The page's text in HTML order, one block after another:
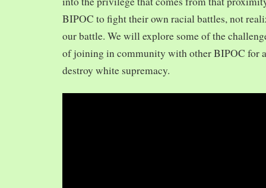
BIPOC to fight their own racial battles, not
our battle. We will explore some of the
of joining in community with other BIPOC for
destroy white supremacy.